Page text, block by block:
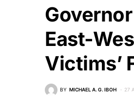
East-
Victims’
BY MICHAEL A. G. IBOH 27